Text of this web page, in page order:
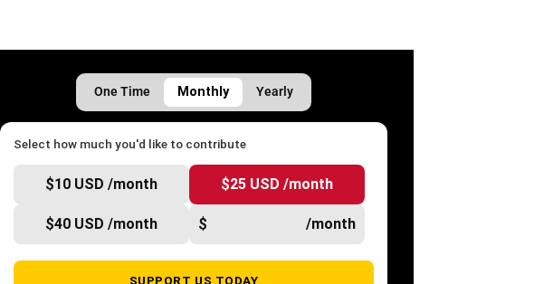
One Time Monthly Yearly
Select how much you'd like to contribute
$10 USD /month $25 USD /month
$40 USD /month $ /month
SUPPORT US TODAY